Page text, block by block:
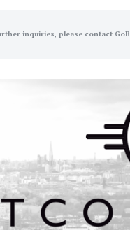
inquiries, please contact